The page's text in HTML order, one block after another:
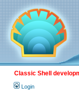
Classic Shell
Login